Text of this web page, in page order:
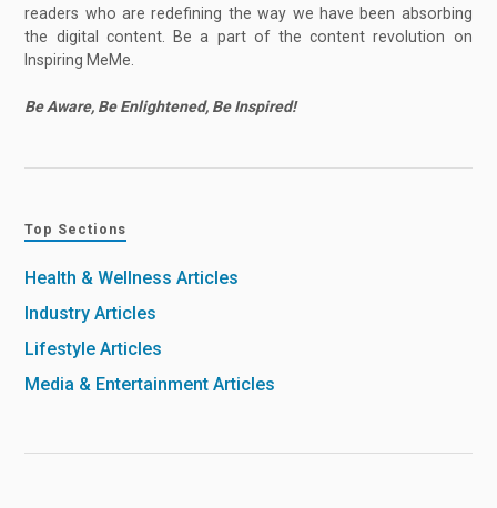
readers who are redefining the way we have been absorbing
the digital content. Be a part of the content revolution on
Inspiring MeMe.
Be Aware, Be Enlightened, Be Inspired!
Top Sections
Health & Wellness Articles
Industry Articles
Lifestyle Articles
Media & Entertainment Articles